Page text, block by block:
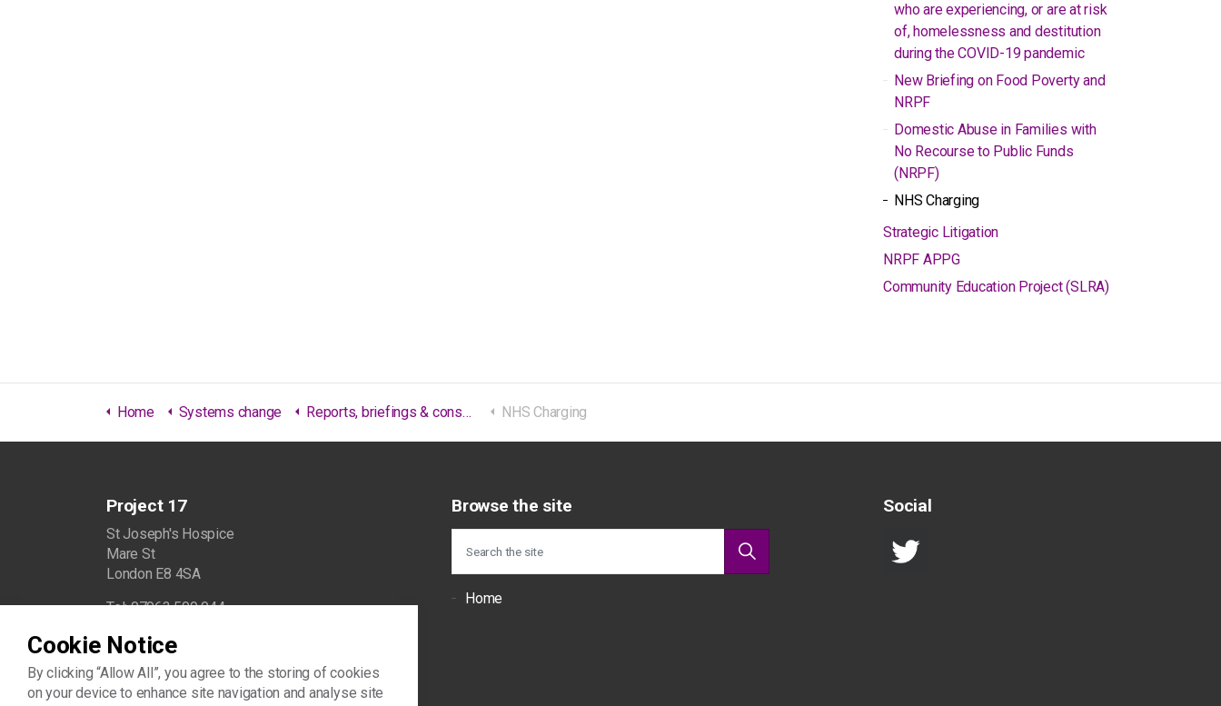
who are experiencing, or are at risk
of, homelessness and destitution
during the COVID-19 pandemic
New Briefing on Food Poverty and
NRPF
Domestic Abuse in Families with
No Recourse to Public Funds
(NRPF)
NHS Charging
Strategic Litigation
NRPF APPG
Community Education Project (SLRA)
Home Systems change Reports, briefings & consultations NHS Charging
Project 17
St Joseph's Hospice
Mare St
London E8 4SA
Tel: 07963 509 044
info@project17.org.uk
Browse the site
Home
Social
Cookie Notice
By clicking “Allow All”, you agree to the storing of cookies
on your device to enhance site navigation and analyse site